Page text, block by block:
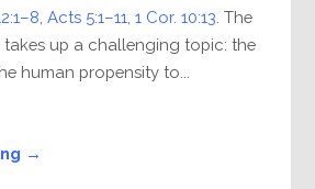
,Acts 5:1–11 ,1 Cor. 10:13 . The
takes up a challenging topic: the
human propensity to...
→